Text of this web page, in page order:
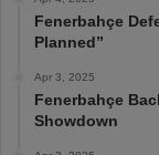
Fenerbahçe
Planned”
Apr 3, 2025
Fenerbahçe
Showdown